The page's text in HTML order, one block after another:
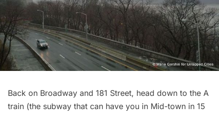
Back on Broadway and 181 Street, head down to the A
train (the subway that can have you in Mid-town in 15